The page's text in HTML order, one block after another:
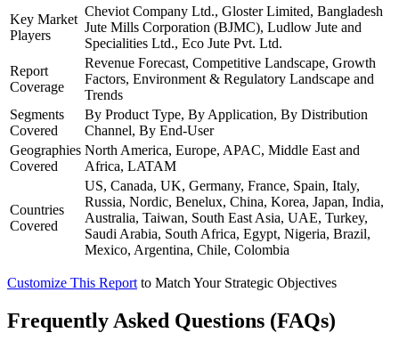
Key Market
Players
Cheviot Company Ltd., Gloster Limited, Bangladesh
Jute Mills Corporation (BJMC), Ludlow Jute and
Specialities Ltd., Eco Jute Pvt. Ltd.
Report
Coverage
Revenue Forecast, Competitive Landscape, Growth
Factors, Environment & Regulatory Landscape and
Trends
Segments
Covered
By Product Type, By Application, By Distribution
Channel, By End-User
Geographies
Covered
North America, Europe, APAC, Middle East and
Africa, LATAM
Countries
Covered
US, Canada, UK, Germany, France, Spain, Italy,
Russia, Nordic, Benelux, China, Korea, Japan, India,
Australia, Taiwan, South East Asia, UAE, Turkey,
Saudi Arabia, South Africa, Egypt, Nigeria, Brazil,
Mexico, Argentina, Chile, Colombia
Customize This Report to Match Your Strategic Objectives
Frequently Asked Questions (FAQs)